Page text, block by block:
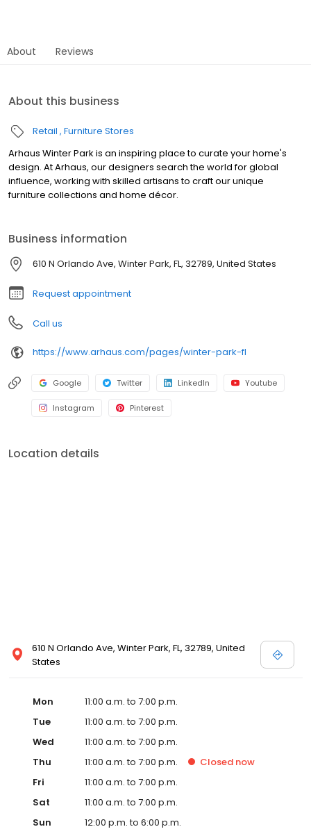
About Reviews
About this business
Retail Furniture Stores
Arhaus Winter Park is an inspiring place to curate your home's
design. At Arhaus, our designers search the world for global
influence, working with skilled artisans to craft our unique
furniture collections and home décor.
Business information
610 N Orlando Ave, Winter Park, FL, 32789, United States
Request appointment
Call us
https://www.arhaus.com/pages/winter-park-fl
Google Twitter LinkedIn Youtube
Instagram Pinterest
Location details
610 N Orlando Ave, Winter Park, FL, 32789, United
States
Mon
11:00 a.m. to 7:00 p.m.
Tue
11:00 a.m. to 7:00 p.m.
Wed
11:00 a.m. to 7:00 p.m.
Thu
11:00 a.m. to 7:00 p.m. Closed now
Fri
11:00 a.m. to 7:00 p.m.
Sat
11:00 a.m. to 7:00 p.m.
Sun
12:00 p.m. to 6:00 p.m.